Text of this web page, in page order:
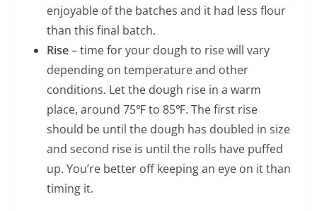
enjoyable of the batches and it had less flour
than this final batch.
Rise– time for your dough to rise will vary
depending on temperature and other
conditions. Let the dough rise in a warm
place, around 75℉ to 85℉. The first rise
should be until the dough has doubled in size
and second rise is until the rolls have puffed
up. You’re better off keeping an eye on it than
timing it.